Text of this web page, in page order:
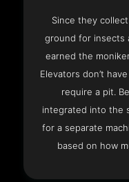
Since they
ground for insects
earned the moniker
Elevators don’t
require a pit.
integrated into the
for a separate
based on how